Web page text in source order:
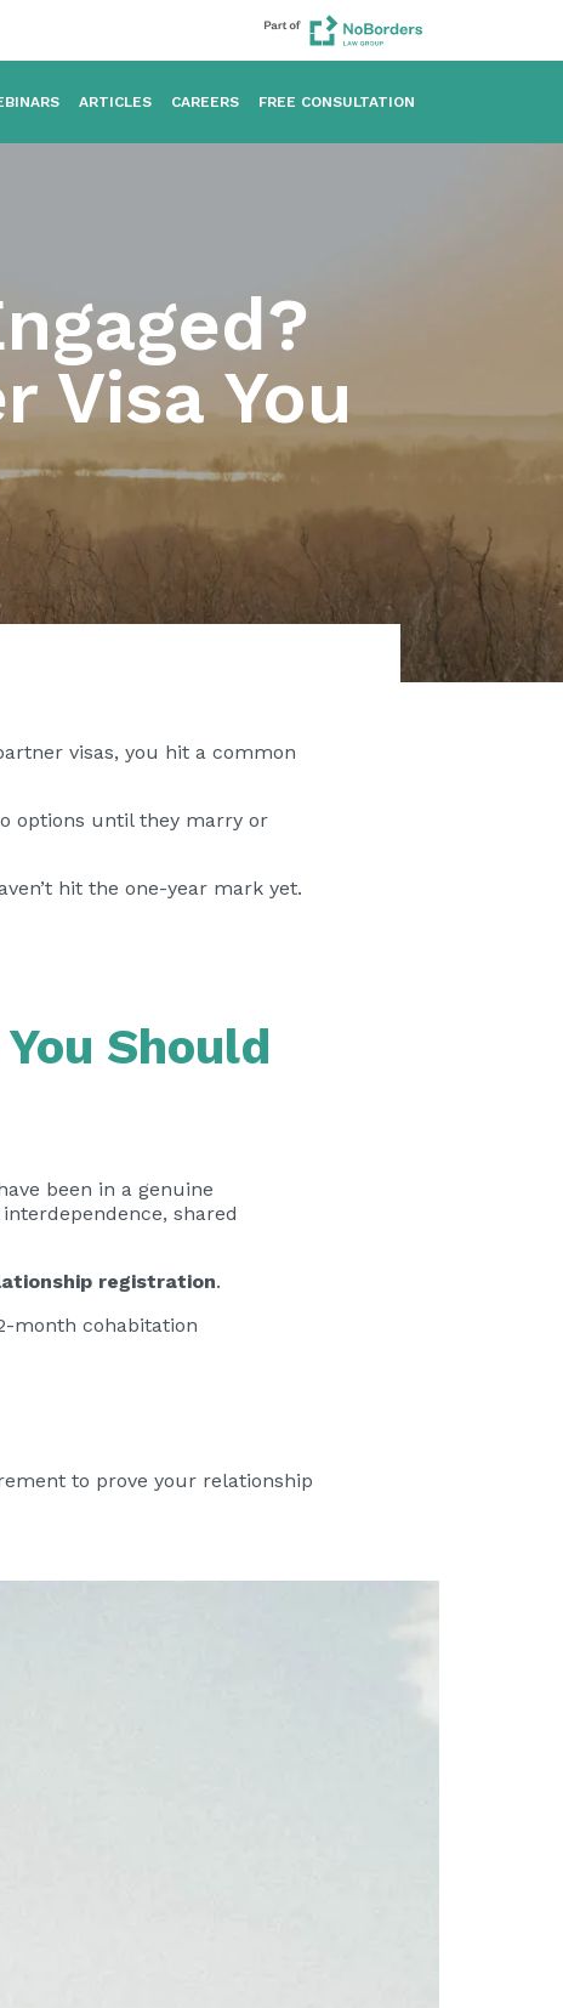
ARTICLES CAREERS FREE CONSULTATION
Visa You
visas, you hit a common
options until they marry or
hit the one-year mark yet.
Should
been in a genuine
shared
registration.
month cohabitation
to prove your relationship